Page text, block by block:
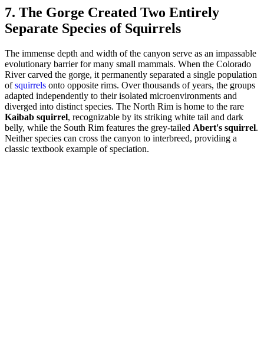
7. The Gorge Created Two Entirely
Separate Species of Squirrels
The immense depth and width of the canyon serve as an impassable
evolutionary barrier for many small mammals. When the Colorado
River carved the gorge, it permanently separated a single population
ofsquirrels onto opposite rims. Over thousands of years, the groups
adapted independently to their isolated microenvironments and
diverged into distinct species. The North Rim is home to the rare
Kaibab squirrel, recognizable by its striking white tail and dark
belly, while the South Rim features the grey-tailed Abert's squirrel.
Neither species can cross the canyon to interbreed, providing a
classic textbook example of speciation.